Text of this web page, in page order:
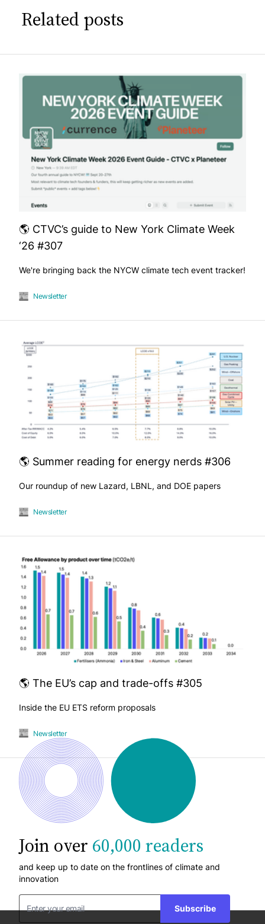
Related posts
🌎 CTVC’s guide to New York Climate Week
‘26 #307
We're bringing back the NYCW climate tech event tracker!
Newsletter
🌎 Summer reading for energy nerds #306
Our roundup of new Lazard, LBNL, and DOE papers
Newsletter
🌎 The EU’s cap and trade-offs #305
Inside the EU ETS reform proposals
Newsletter
Join over 60,000 readers
and keep up to date on the frontlines of climate and
innovation
Subscribe